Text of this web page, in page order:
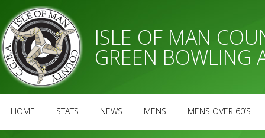
ISLE OF MAN
GREEN BOWLING
HOME STATS NEWS MENS MENS OVER 60’S